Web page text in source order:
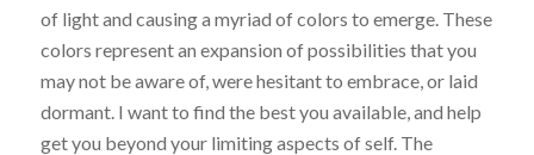
of light and causing a myriad of colors to emerge. These
colors represent an expansion of possibilities that you
may not be aware of, were hesitant to embrace, or laid
dormant. I want to find the best you available, and help
get you beyond your limiting aspects of self. The